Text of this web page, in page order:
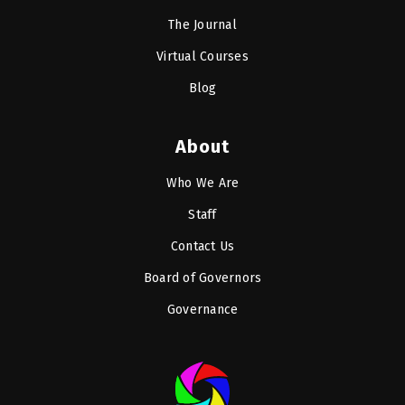
The Journal
Virtual Courses
Blog
About
Who We Are
Staff
Contact Us
Board of Governors
Governance